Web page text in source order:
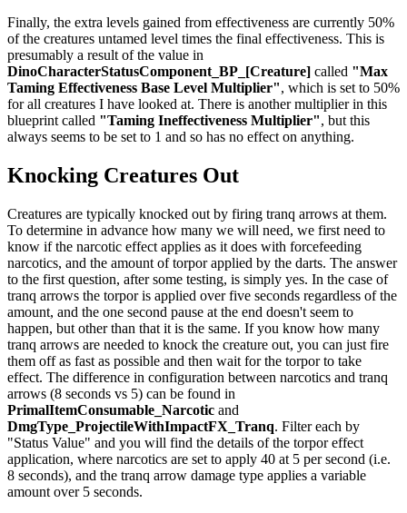
Finally, the extra levels gained from effectiveness are currently 50%
of the creatures untamed level times the final effectiveness. This is
presumably a result of the value in
DinoCharacterStatusComponent_BP_[Creature] called "Max
Taming Effectiveness Base Level Multiplier", which is set to 50%
for all creatures I have looked at. There is another multiplier in this
blueprint called "Taming Ineffectiveness Multiplier", but this
always seems to be set to 1 and so has no effect on anything.
Knocking Creatures Out
Creatures are typically knocked out by firing tranq arrows at them.
To determine in advance how many we will need, we first need to
know if the narcotic effect applies as it does with forcefeeding
narcotics, and the amount of torpor applied by the darts. The answer
to the first question, after some testing, is simply yes. In the case of
tranq arrows the torpor is applied over five seconds regardless of the
amount, and the one second pause at the end doesn't seem to
happen, but other than that it is the same. If you know how many
tranq arrows are needed to knock the creature out, you can just fire
them off as fast as possible and then wait for the torpor to take
effect. The difference in configuration between narcotics and tranq
arrows (8 seconds vs 5) can be found in
PrimalItemConsumable_Narcotic and
DmgType_ProjectileWithImpactFX_Tranq. Filter each by
"Status Value" and you will find the details of the torpor effect
application, where narcotics are set to apply 40 at 5 per second (i.e.
8 seconds), and the tranq arrow damage type applies a variable
amount over 5 seconds.